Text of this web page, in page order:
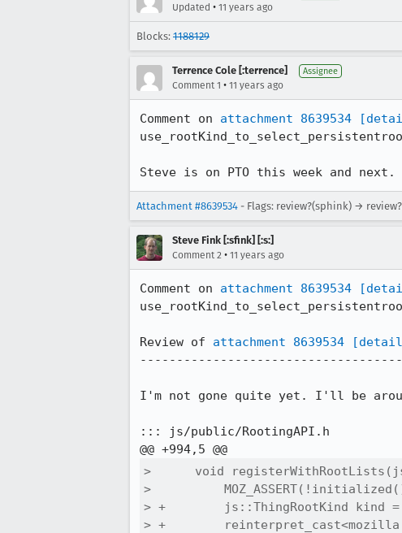
Updated • 11 years ago
Blocks: 1188129
Terrence Cole [:terrence] Assignee
Comment 1 • 11 years ago
Comment on attachment 8639534
Steve is on PTO this week and next.
Attachment #8639534 - Flags: review?(sphink) →
Steve Fink [:sfink] [:s:]
Comment 2 • 11 years ago
Comment on attachment 8639534
Review of attachment 8639534
I'm not gone quite yet. I'll be
::: js/public/RootingAPI.h
>      void
>
> +        js::ThingRootKind kind =
> +